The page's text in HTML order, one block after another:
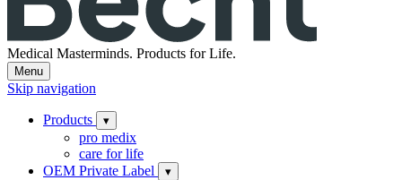
Medical Masterminds. Products for Life.
Menu
Skip navigation
Products ▾
pro medix
care for life
OEM Private Label
▾